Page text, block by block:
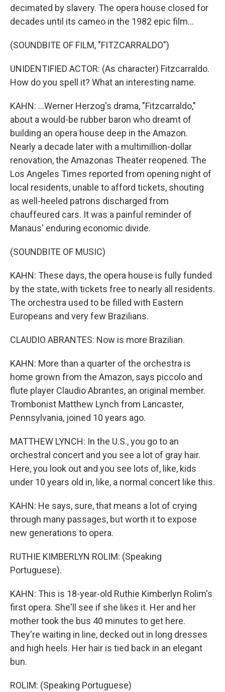
decimated by slavery. The opera house closed for
decades until its cameo in the 1982 epic film...
(SOUNDBITE OF FILM, "FITZCARRALDO")
UNIDENTIFIED ACTOR: (As character) Fitzcarraldo.
How do you spell it? What an interesting name.
KAHN: ...Werner Herzog's drama, "Fitzcarraldo,"
about a would-be rubber baron who dreamt of
building an opera house deep in the Amazon.
Nearly a decade later with a multimillion-dollar
renovation, the Amazonas Theater reopened. The
Los Angeles Times reported from opening night of
local residents, unable to afford tickets, shouting
as well-heeled patrons discharged from
chauffeured cars. It was a painful reminder of
Manaus' enduring economic divide.
(SOUNDBITE OF MUSIC)
KAHN: These days, the opera house is fully funded
by the state, with tickets free to nearly all residents.
The orchestra used to be filled with Eastern
Europeans and very few Brazilians.
CLAUDIO ABRANTES: Now is more Brazilian.
KAHN: More than a quarter of the orchestra is
home grown from the Amazon, says piccolo and
flute player Claudio Abrantes, an original member.
Trombonist Matthew Lynch from Lancaster,
Pennsylvania, joined 10 years ago.
MATTHEW LYNCH: In the U.S., you go to an
orchestral concert and you see a lot of gray hair.
Here, you look out and you see lots of, like, kids
under 10 years old in, like, a normal concert like this.
KAHN: He says, sure, that means a lot of crying
through many passages, but worth it to expose
new generations to opera.
RUTHIE KIMBERLYN ROLIM: (Speaking
Portuguese).
KAHN: This is 18-year-old Ruthie Kimberlyn Rolim's
first opera. She'll see if she likes it. Her and her
mother took the bus 40 minutes to get here.
They're waiting in line, decked out in long dresses
and high heels. Her hair is tied back in an elegant
bun.
ROLIM: (Speaking Portuguese)